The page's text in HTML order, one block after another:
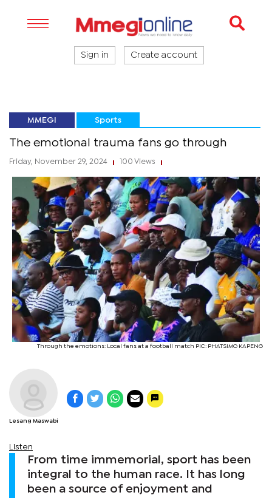
Sign in Create account
MMEGI Sports
The emotional trauma fans go through
Friday, November 29, 2024 100 Views
Through the emotions: Local fans at a football match PIC: PHATSIMO KAPENG
Lesang Maswabi
Listen
From time immemorial, sport has been
integral to the human race. It has long
been a source of enjoyment and